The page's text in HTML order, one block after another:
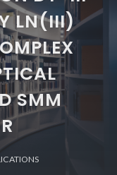
LN(III)
SMM